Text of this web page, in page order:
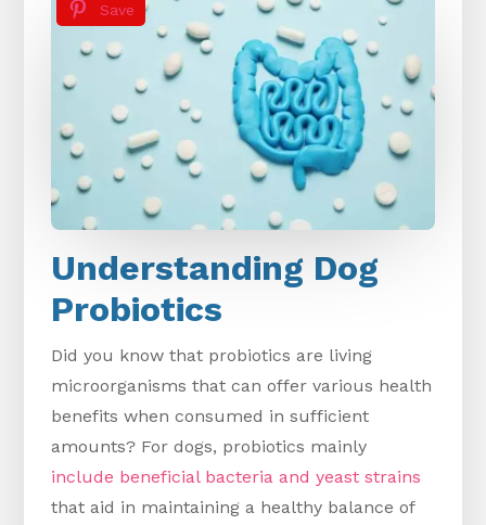
Save
Understanding Dog
Probiotics
Did you know that probiotics are living
microorganisms that can offer various health
benefits when consumed in sufficient
amounts? For dogs, probiotics mainly
include beneficial bacteria and yeast strains
that aid in maintaining a healthy balance of